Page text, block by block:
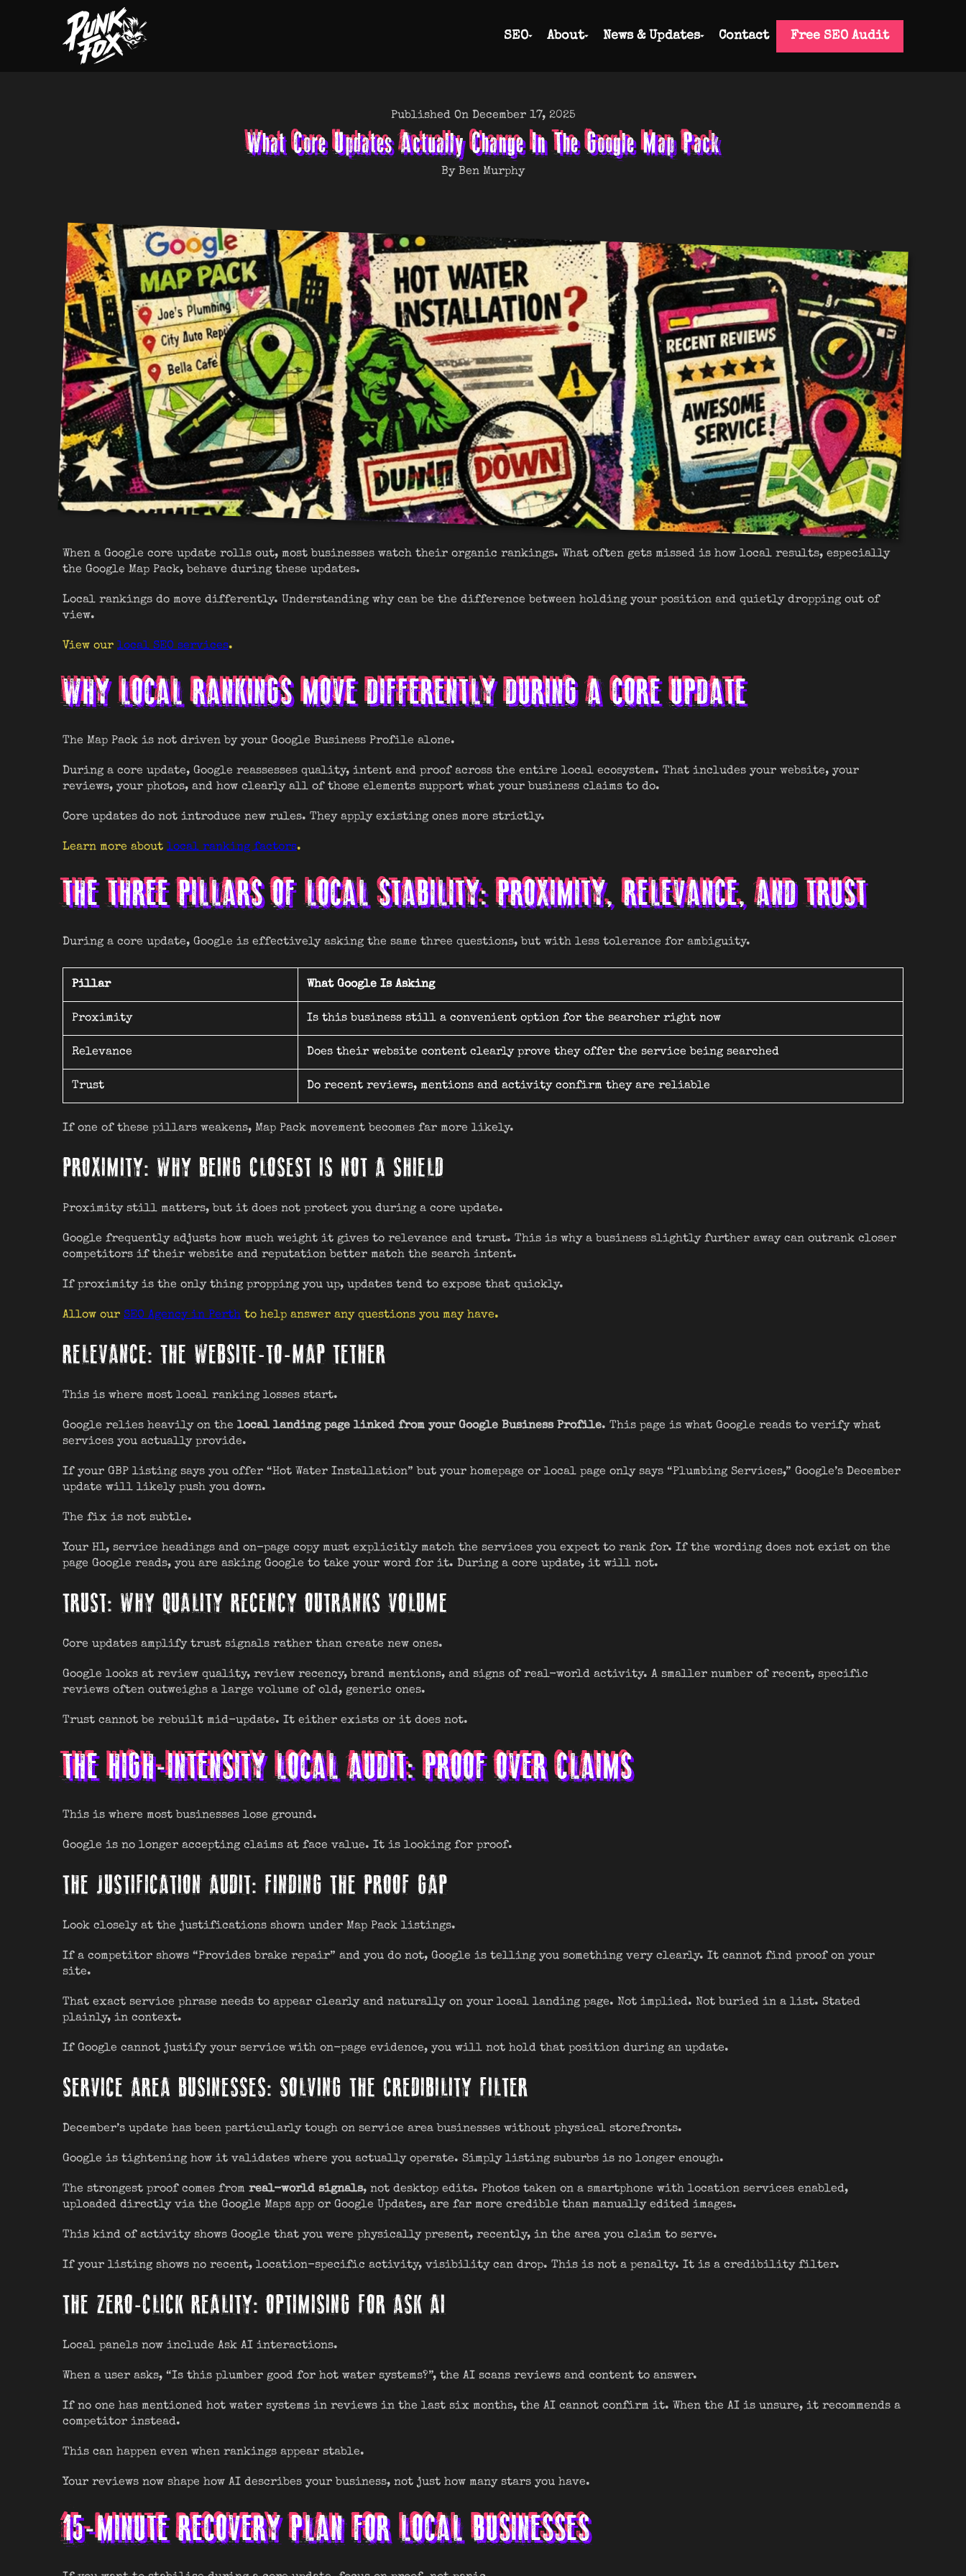
SEO About News & Updates Contact Free SEO Audit
Published On December 17, 2025
What Core Updates Actually Change In The Google Map Pack
By Ben Murphy
When a Google core update rolls out, most businesses watch their organic rankings. What often gets missed is how local results, especially
the Google Map Pack, behave during these updates.
Local rankings do move differently. Understanding why can be the difference between holding your position and quietly dropping out of
view.
View our local SEO services.
WHY LOCAL RANKINGS MOVE DIFFERENTLY DURING A CORE UPDATE
The Map Pack is not driven by your Google Business Profile alone.
During a core update, Google reassesses quality, intent and proof across the entire local ecosystem. That includes your website, your
reviews, your photos, and how clearly all of those elements support what your business claims to do.
Core updates do not introduce new rules. They apply existing ones more strictly.
Learn more about local ranking factors.
THE THREE PILLARS OF LOCAL STABILITY: PROXIMITY, RELEVANCE, AND TRUST
During a core update, Google is effectively asking the same three questions, but with less tolerance for ambiguity.
Pillar What Google Is Asking
Proximity Is this business still a convenient option for the searcher right now
Relevance Does their website content clearly prove they offer the service being searched
Trust Do recent reviews, mentions and activity confirm they are reliable
If one of these pillars weakens, Map Pack movement becomes far more likely.
PROXIMITY: WHY BEING CLOSEST IS NOT A SHIELD
Proximity still matters, but it does not protect you during a core update.
Google frequently adjusts how much weight it gives to relevance and trust. This is why a business slightly further away can outrank closer
competitors if their website and reputation better match the search intent.
If proximity is the only thing propping you up, updates tend to expose that quickly.
Allow our SEO Agency in Perth to help answer any questions you may have.
RELEVANCE: THE WEBSITE-TO-MAP TETHER
This is where most local ranking losses start.
Google relies heavily on the local landing page linked from your Google Business Profile. This page is what Google reads to verify what
services you actually provide.
If your GBP listing says you offer “Hot Water Installation” but your homepage or local page only says “Plumbing Services,” Google’s December
update will likely push you down.
The fix is not subtle.
Your H1, service headings and on-page copy must explicitly match the services you expect to rank for. If the wording does not exist on the
page Google reads, you are asking Google to take your word for it. During a core update, it will not.
TRUST: WHY QUALITY RECENCY OUTRANKS VOLUME
Core updates amplify trust signals rather than create new ones.
Google looks at review quality, review recency, brand mentions, and signs of real-world activity. A smaller number of recent, specific
reviews often outweighs a large volume of old, generic ones.
Trust cannot be rebuilt mid-update. It either exists or it does not.
THE HIGH-INTENSITY LOCAL AUDIT: PROOF OVER CLAIMS
This is where most businesses lose ground.
Google is no longer accepting claims at face value. It is looking for proof.
THE JUSTIFICATION AUDIT: FINDING THE PROOF GAP
Look closely at the justifications shown under Map Pack listings.
If a competitor shows “Provides brake repair” and you do not, Google is telling you something very clearly. It cannot find proof on your
site.
That exact service phrase needs to appear clearly and naturally on your local landing page. Not implied. Not buried in a list. Stated
plainly, in context.
If Google cannot justify your service with on-page evidence, you will not hold that position during an update.
SERVICE AREA BUSINESSES: SOLVING THE CREDIBILITY FILTER
December’s update has been particularly tough on service area businesses without physical storefronts.
Google is tightening how it validates where you actually operate. Simply listing suburbs is no longer enough.
The strongest proof comes from real-world signals, not desktop edits. Photos taken on a smartphone with location services enabled,
uploaded directly via the Google Maps app or Google Updates, are far more credible than manually edited images.
This kind of activity shows Google that you were physically present, recently, in the area you claim to serve.
If your listing shows no recent, location-specific activity, visibility can drop. This is not a penalty. It is a credibility filter.
THE ZERO-CLICK REALITY: OPTIMISING FOR ASK AI
Local panels now include Ask AI interactions.
When a user asks, “Is this plumber good for hot water systems?”, the AI scans reviews and content to answer.
If no one has mentioned hot water systems in reviews in the last six months, the AI cannot confirm it. When the AI is unsure, it recommends a
competitor instead.
This can happen even when rankings appear stable.
Your reviews now shape how AI describes your business, not just how many stars you have.
15-MINUTE RECOVERY PLAN FOR LOCAL BUSINESSES